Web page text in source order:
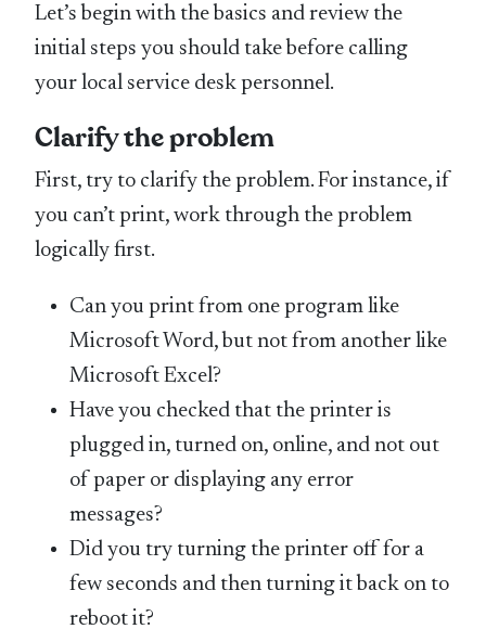
Let’s begin with the basics and review the
initial steps you should take before calling
your local service desk personnel.
Clarify the problem
First, try to clarify the problem. For instance, if
you can’t print, work through the problem
logically first.
Can you print from one program like
Microsoft Word, but not from another like
Microsoft Excel?
Have you checked that the printer is
plugged in, turned on, online, and not out
of paper or displaying any error
messages?
Did you try turning the printer off for a
few seconds and then turning it back on to
reboot it?